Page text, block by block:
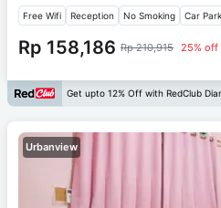
Free Wifi Reception No Smoking Car
Rp 158,186 Rp 210,915 25% off
Get upto 12% Off with RedClub
Urbanview